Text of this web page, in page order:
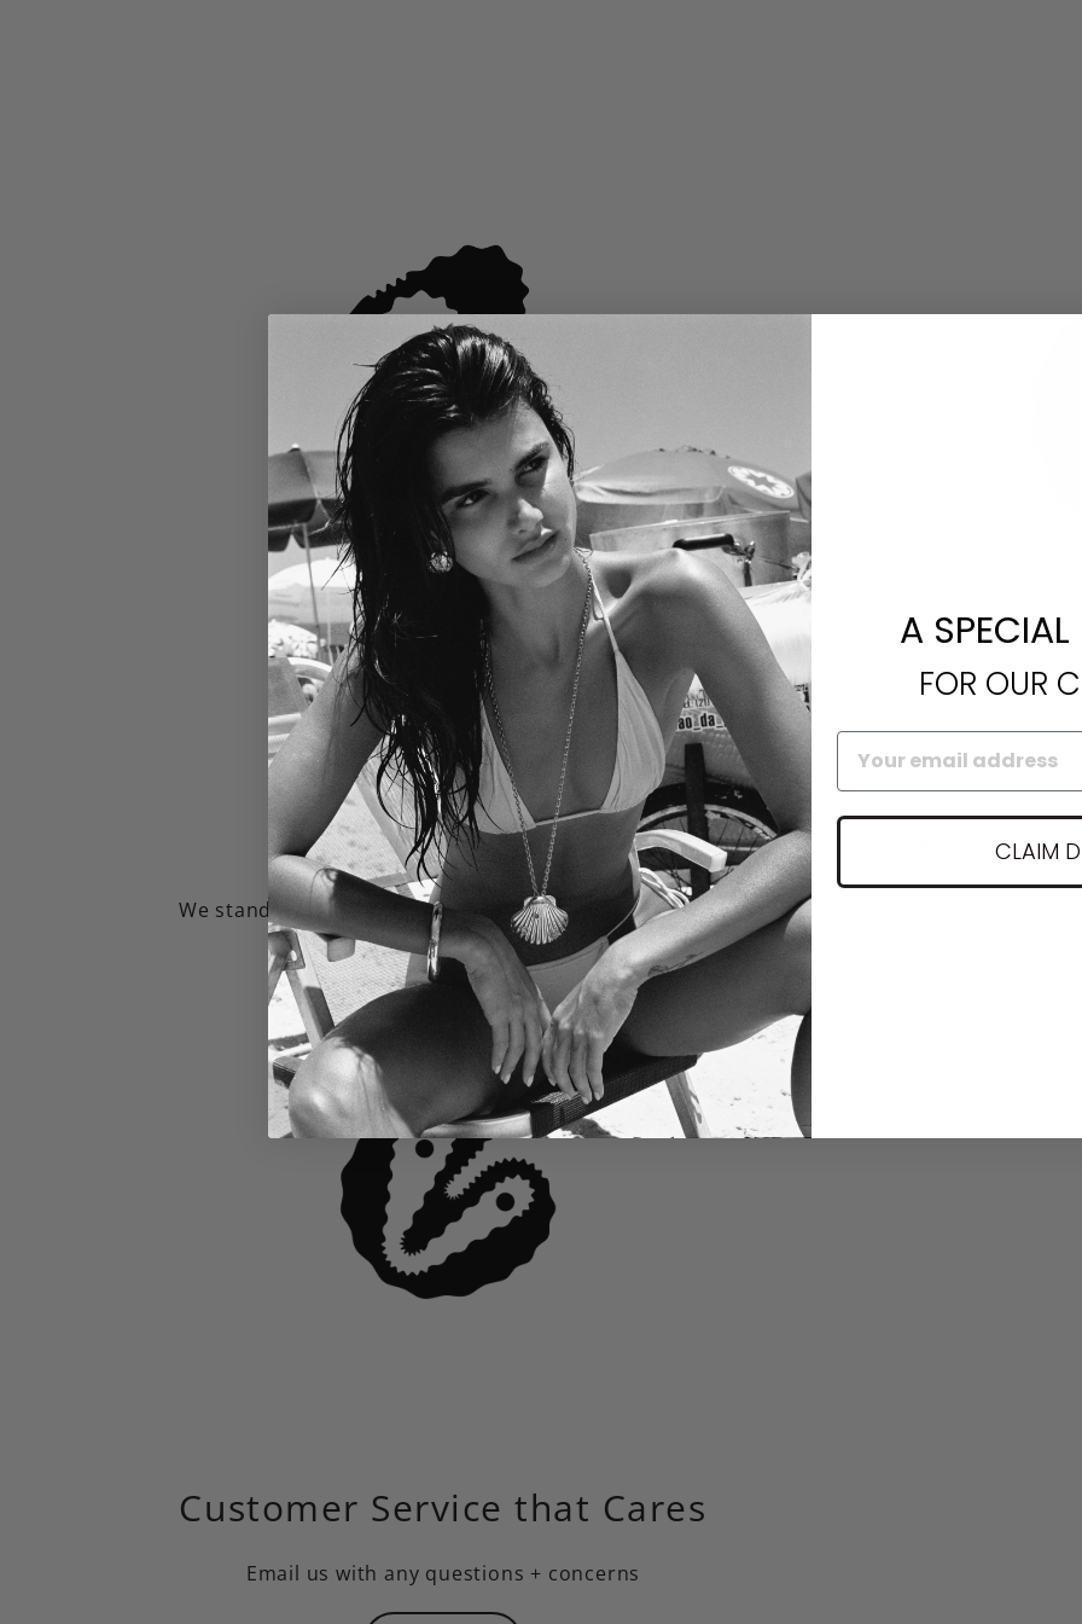
1 Year Warranty
We stand by our jewelry and will replace up to 1 year
Customer Service that Cares
Email us with any questions + concerns
A
FOR OUR
CLAIM